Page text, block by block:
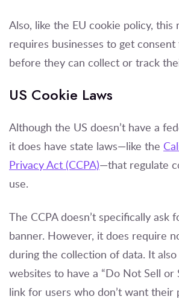
Also, like the EU cookie policy, this
requires businesses to get
before they can collect or track
US Cookie Laws
Although the US doesn’t have a
it does have state laws—like the
Privacy Act (CCPA)—that regulate
use.
The CCPA doesn’t specifically ask
banner. However, it does require
during the collection of data. It
websites to have a “Do Not Sell or
link for users who don’t want their